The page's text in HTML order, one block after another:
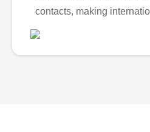
contacts, making